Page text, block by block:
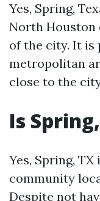
Yes, Spring,
North
of the city. It is
metropolitan
close to the
Is
Yes, Spring,
community
Despite not